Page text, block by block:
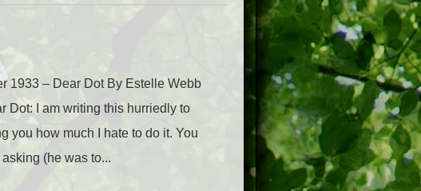
1933 – Dear Dot By Estelle Webb
Dot: I am writing this hurriedly to
you how much I hate to do it. You
(he was to...